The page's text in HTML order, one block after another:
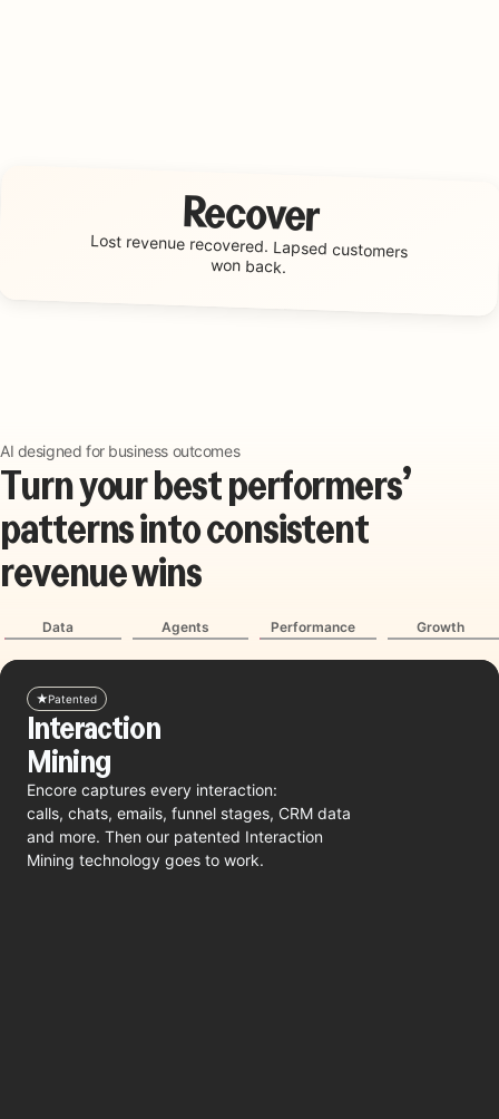
Recover
Lost revenue recovered. Lapsed customers
won back.
AI designed for business outcomes
Turnyourbestperformers’
patternsintoconsistent
revenuewins
Data Agents Performance Growth
Patented
Interaction
Mining
Encore captures every interaction:
calls, chats, emails, funnel stages, CRM data
and more. Then our patented Interaction
Mining technology goes to work.